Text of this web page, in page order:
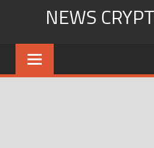
content
NEWS